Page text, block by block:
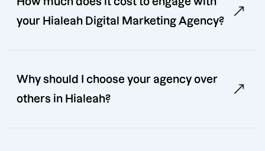
your Hialeah Digital Marketing Agency?
Why should I choose your agency over
others in Hialeah?